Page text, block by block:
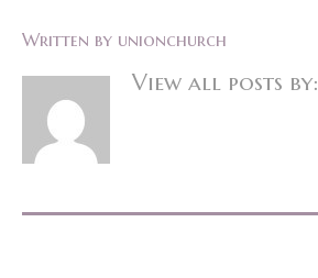
Written by unionchurch
View all posts by: